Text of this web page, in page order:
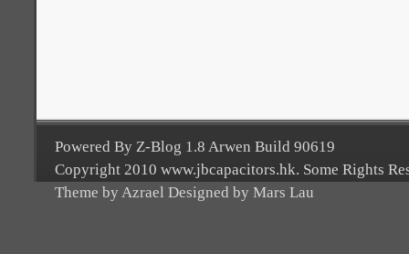
Powered By Z-Blog 1.8 Arwen Build 90619
Copyright 2010 www.jbcapacitors.hk. Some Rights
Theme by Azrael Designed by Mars Lau